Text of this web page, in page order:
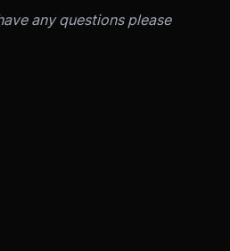
any questions please